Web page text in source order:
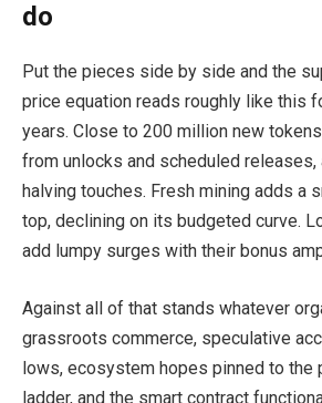
do
Put the pieces side by side and the
price equation reads roughly like this
years. Close to 200 million new
from unlocks and scheduled releases,
halving touches. Fresh mining adds a
top, declining on its budgeted curve.
add lumpy surges with their bonus
Against all of that stands whatever
grassroots commerce, speculative
lows, ecosystem hopes pinned to the
ladder, and the smart contract